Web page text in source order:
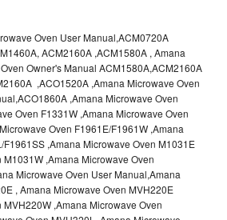
Oven User Manual,ACM0720A
ACM2160A ,ACM1580A , Amana
Owner's Manual ACM1580A,ACM2160A
,ACO1520A ,Amana Microwave Oven
,Amana Microwave Oven
Oven F1331W ,Amana Microwave Oven
Oven F1961E/F1961W ,Amana
,Amana Microwave Oven M1031E
,Amana Microwave Oven
Microwave Oven User Manual,Amana
, Amana Microwave Oven MVH220E
,Amana Microwave Oven